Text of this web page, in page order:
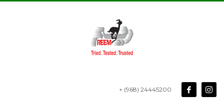
+ (968) 24445200